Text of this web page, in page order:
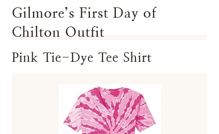
Gilmore’s First Day of
Chilton Outfit
Pink Tie-Dye Tee Shirt